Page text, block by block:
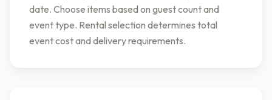
date. Choose items based on guest count and
event type. Rental selection determines total
event cost and delivery requirements.